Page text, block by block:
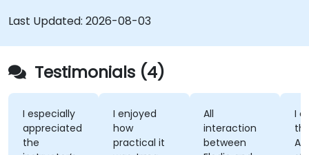
Last Updated: 2026-08-03
Testimonials (4)
I especially
appreciated
the
I enjoyed
how
practical it
All
interaction
between
I